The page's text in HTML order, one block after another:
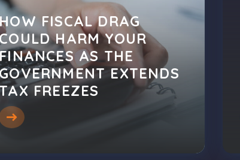
FISCAL DRAG
HARM YOUR
AS THE
EXTENDS
FREEZES